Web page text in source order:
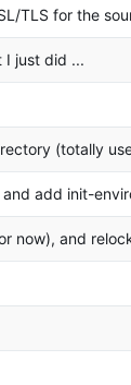
TLS for the
I just did ...
(totally
add init-
now), and